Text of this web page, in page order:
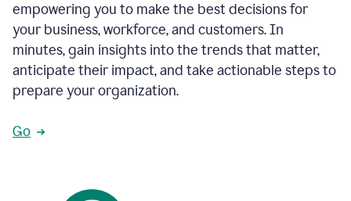
empowering you to make the best decisions for
your business, workforce, and customers. In
minutes, gain insights into the trends that matter,
anticipate their impact, and take actionable steps to
prepare your organization.
Go